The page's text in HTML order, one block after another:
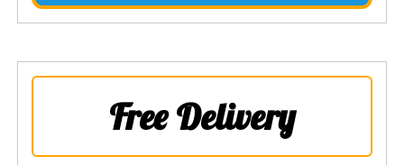
Free Delivery